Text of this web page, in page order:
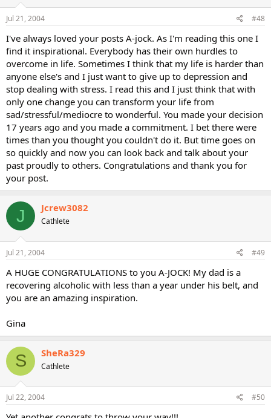
Jul 21, 2004 #48
I've always loved your posts A-jock. As I'm reading this one I
find it inspirational. Everybody has their own hurdles to
overcome in life. Sometimes I think that my life is harder than
anyone else's and I just want to give up to depression and
stop dealing with stress. I read this and I just think that with
only one change you can transform your life from
sad/stressful/mediocre to wonderful. You made your decision
17 years ago and you made a commitment. I bet there were
times than you thought you couldn't do it. But time goes on
so quickly and now you can look back and talk about your
past proudly to others. Congratulations and thank you for
your post.
J Jcrew3082
Cathlete
Jul 21, 2004 #49
A HUGE CONGRATULATIONS to you A-JOCK! My dad is a
recovering alcoholic with less than a year under his belt, and
you are an amazing inspiration.
Gina
S SheRa329
Cathlete
Jul 22, 2004 #50